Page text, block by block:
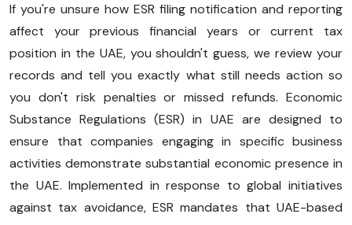
If you're unsure how ESR filing notification and reporting
affect your previous financial years or current tax
position in the UAE, you shouldn't guess, we review your
records and tell you exactly what still needs action so
you don't risk penalties or missed refunds. Economic
Substance Regulations (ESR) in UAE are designed to
ensure that companies engaging in specific business
activities demonstrate substantial economic presence in
the UAE. Implemented in response to global initiatives
against tax avoidance, ESR mandates that UAE-based